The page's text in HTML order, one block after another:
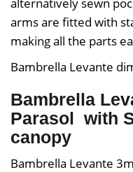
arms are fitted with
making all the parts
Bambrella Levante
Bambrella
Parasol with
canopy
Bambrella Levante